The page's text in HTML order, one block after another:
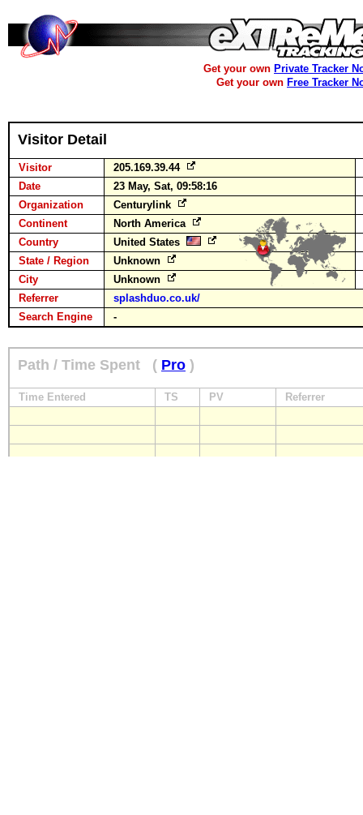
Get your own Private Tracker
Get your own Free Tracker
Visitor Detail
Visitor
205.169.39.44
Date
23 May, Sat, 09:58:16
Organization
Centurylink
Continent
North America
Country
United States
State / Region
Unknown
City
Unknown
Referrer
splashduo.co.uk/
Search Engine
-
Path / Time Spent ( Pro )
Time Entered TS PV Referrer